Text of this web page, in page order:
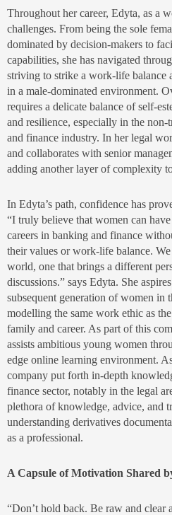
Throughout her career, Edyta, as a
challenges. From being the sole
dominated by decision-makers to
capabilities, she has navigated
striving to strike a work-life balance
in a male-dominated environment.
requires a delicate balance of self-
and resilience, especially in the
and finance industry. In her legal
and collaborates with senior
adding another layer of complexity
In Edyta’s path, confidence has
“I truly believe that women can
careers in banking and finance
their values or work-life balance.
world, one that brings a different
discussions.” says Edyta. She
subsequent generation of women in
modelling the same work ethic as
family and career. As part of this
assists ambitious young women
edge online learning environment.
company put forth in-depth
finance sector, notably in the legal
plethora of knowledge, advice, and
understanding derivatives
as a professional.
A Capsule of Motivation Shared
“Don’t hold back. Be raw and clear